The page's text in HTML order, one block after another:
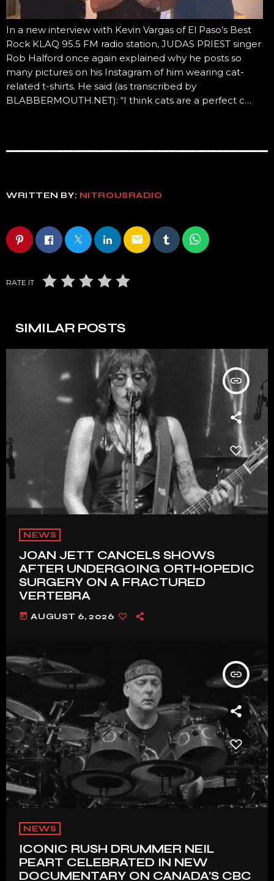
In a new interview with Kevin Vargas of El Paso’s Best
Rock KLAQ 95.5 FM radio station, JUDAS PRIEST singer
Rob Halford once again explained why he posts so
many pictures on his Instagram of him wearing cat-
related t-shirts. He said (as transcribed by
BLABBERMOUTH.NET): “I think cats are a perfect c…
WRITTEN BY: NITROUSRADIO
email
RATE IT
SIMILAR POSTS
insert_link
NEWS
JOAN JETT CANCELS SHOWS
AFTER UNDERGOING ORTHOPEDIC
SURGERY ON A FRACTURED
VERTEBRA
today AUGUST 6, 2026
insert_link
NEWS
ICONIC RUSH DRUMMER NEIL
PEART CELEBRATED IN NEW
DOCUMENTARY ON CANADA’S CBC